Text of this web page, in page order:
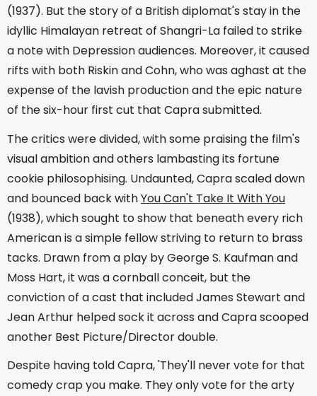
(1937). But the story of a British diplomat's stay in the
idyllic Himalayan retreat of Shangri-La failed to strike
a note with Depression audiences. Moreover, it caused
rifts with both Riskin and Cohn, who was aghast at the
expense of the lavish production and the epic nature
of the six-hour first cut that Capra submitted.
The critics were divided, with some praising the film's
visual ambition and others lambasting its fortune
cookie philosophising. Undaunted, Capra scaled down
and bounced back withYou Can't Take It With You
(1938), which sought to show that beneath every rich
American is a simple fellow striving to return to brass
tacks. Drawn from a play by George S. Kaufman and
Moss Hart, it was a cornball conceit, but the
conviction of a cast that included James Stewart and
Jean Arthur helped sock it across and Capra scooped
another Best Picture/Director double.
Despite having told Capra, 'They'll never vote for that
comedy crap you make. They only vote for the arty